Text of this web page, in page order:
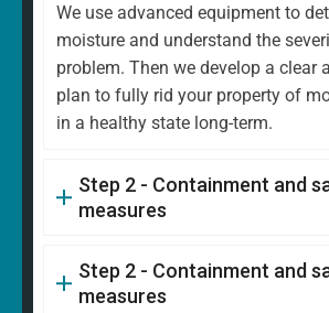
We use advanced equipment to
moisture and understand the
problem. Then we develop a clear
plan to fully rid your property of
in a healthy state long-term.
Step 2 - Containment and
measures
Step 2 - Containment and
measures